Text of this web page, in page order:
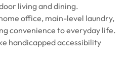
living and dining.
office, main-level laundry,
convenience to everyday life.
handicapped accessibility